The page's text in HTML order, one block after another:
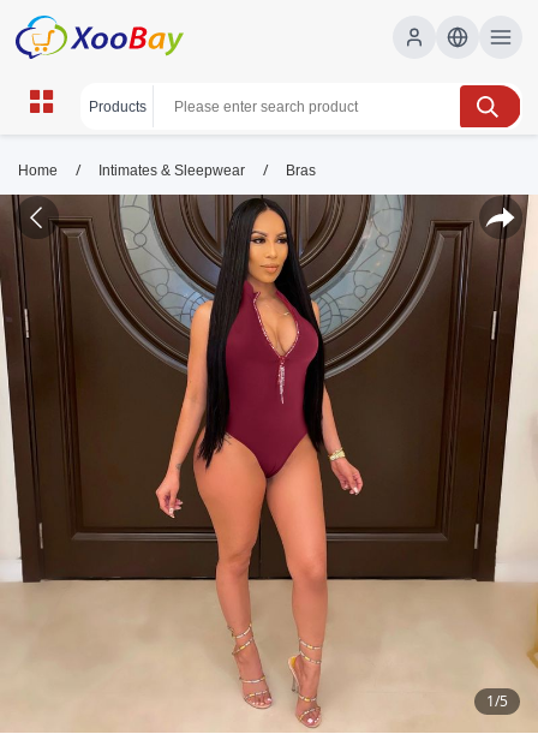
Home / Intimates & Sleepwear / Bras
1/5